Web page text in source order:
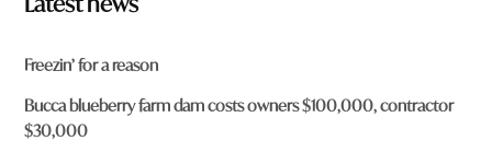
n
r
e
y
o
Freezin’ for a reason
Bucca blueberry farm dam costs owners $100,000, contractor
$30,000